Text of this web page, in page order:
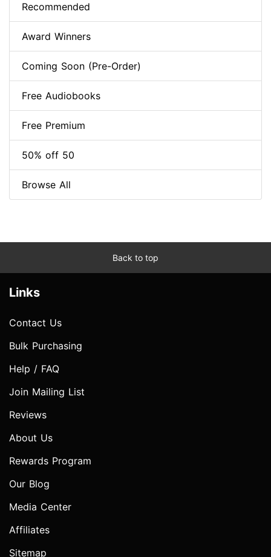
Recommended
Award Winners
Coming Soon (Pre-Order)
Free Audiobooks
Free Premium
50% off 50
Browse All
Back to top
Links
Contact Us
Bulk Purchasing
Help / FAQ
Join Mailing List
Reviews
About Us
Rewards Program
Our Blog
Media Center
Affiliates
Sitemap